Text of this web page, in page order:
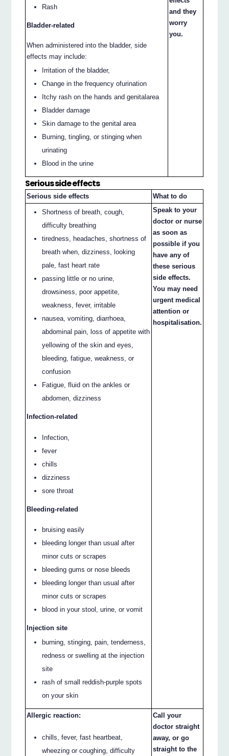
Rash
Bladder-related
When administered into the bladder, side
effects may include:
Irritation of the bladder,
Change in the frequency ofurination
Itchy rash on the hands and genitalarea
Bladder damage
Skin damage to the genital area
Burning, tingling, or stinging when
urinating
Blood in the urine
and they
worry
you.
Serious side effects
Serious side effects What to do
Shortness of breath, cough,
difficulty breathing
tiredness, headaches, shortness of
breath when, dizziness, looking
pale, fast heart rate
passing little or no urine,
drowsiness, poor appetite,
weakness, fever, irritable
nausea, vomiting, diarrhoea,
abdominal pain, loss of appetite with
yellowing of the skin and eyes,
bleeding, fatigue, weakness, or
confusion
Fatigue, fluid on the ankles or
abdomen, dizziness
Infection-related
Infection,
fever
chills
dizziness
sore throat
Bleeding-related
bruising easily
bleeding longer than usual after
minor cuts or scrapes
bleeding gums or nose bleeds
bleeding longer than usual after
minor cuts or scrapes
blood in your stool, urine, or vomit
Injection site
burning, stinging, pain, tenderness,
redness or swelling at the injection
site
rash of small reddish-purple spots
on your skin
Speak to your
doctor or nurse
as soon as
possible if you
have any of
these serious
side effects.
You may need
urgent medical
attention or
hospitalisation.
Allergic reaction:
chills, fever, fast heartbeat,
wheezing or coughing, difficulty
Call your
doctor straight
away, or go
straight to the